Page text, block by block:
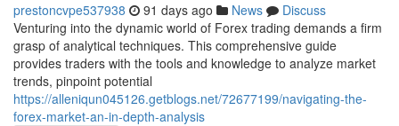
prestoncvpe537938 91 days ago News
Discuss
Venturing into the dynamic world of Forex trading demands a firm
grasp of analytical techniques. This comprehensive guide
provides traders with the tools and knowledge to analyze market
trends, pinpoint potential
https://alleniqun045126.getblogs.net/72677199/navigating-the-
forex-market-an-in-depth-analysis